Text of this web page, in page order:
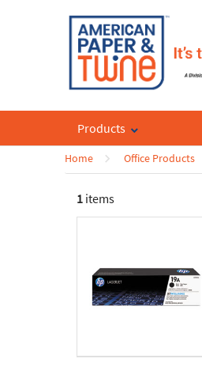
Products
Home Office Products
1 items